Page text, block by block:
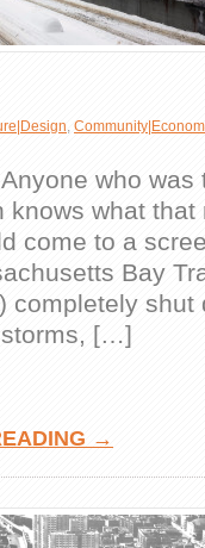
who
knows what
come to a
Bay
completely
storms, […]
→